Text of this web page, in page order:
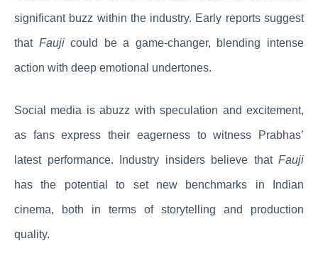
significant buzz within the industry. Early reports suggest
that Faujicould be a game-changer, blending intense
action with deep emotional undertones.
Social media is abuzz with speculation and excitement,
as fans express their eagerness to witness Prabhas’
latest performance. Industry insiders believe that Fauji
has the potential to set new benchmarks in Indian
cinema, both in terms of storytelling and production
quality.